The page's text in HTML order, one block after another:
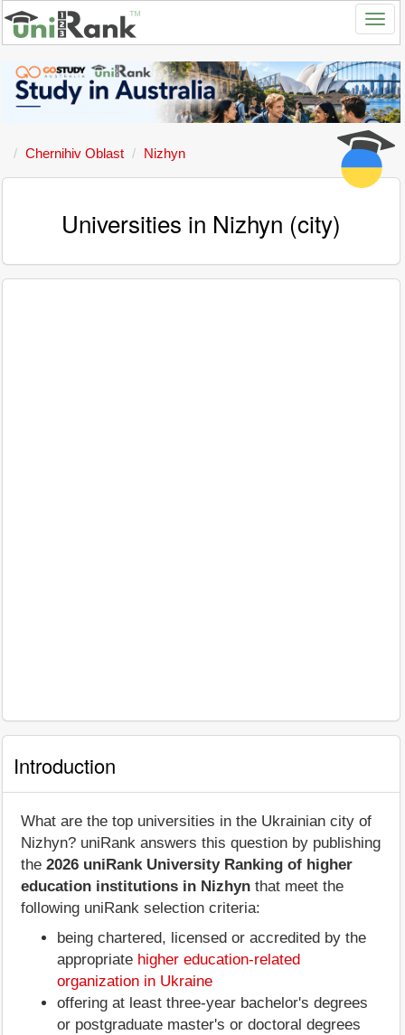
Chernihiv Oblast Nizhyn
Universities in Nizhyn (city)
Introduction
What are the top universities in the Ukrainian city of
Nizhyn? uniRank answers this question by publishing
the 2026 uniRank University Ranking of higher
education institutions in Nizhyn that meet the
following uniRank selection criteria:
being chartered, licensed or accredited by the
appropriate higher education-related
organization in Ukraine
offering at least three-year bachelor's degrees
or postgraduate master's or doctoral degrees